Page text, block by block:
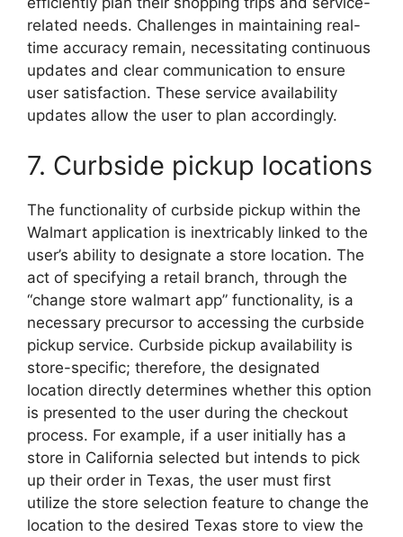
related needs. Challenges in maintaining real-
time accuracy remain, necessitating continuous
updates and clear communication to ensure
user satisfaction. These service availability
updates allow the user to plan accordingly.
7. Curbside pickup locations
The functionality of curbside pickup within the
Walmart application is inextricably linked to the
user’s ability to designate a store location. The
act of specifying a retail branch, through the
“change store walmart app” functionality, is a
necessary precursor to accessing the curbside
pickup service. Curbside pickup availability is
store-specific; therefore, the designated
location directly determines whether this option
is presented to the user during the checkout
process. For example, if a user initially has a
store in California selected but intends to pick
up their order in Texas, the user must first
utilize the store selection feature to change the
location to the desired Texas store to view the